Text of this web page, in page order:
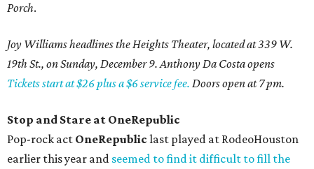
Porch.
Joy Williams headlines the Heights Theater, located at 339 W.
19th St., on Sunday, December 9. Anthony Da Costa opens
Tickets start at $26 plus a $6 service fee. Doors open at 7 pm.
Stop and Stare at OneRepublic
Pop-rock act OneRepublic last played at RodeoHouston
earlier this year and seemed to find it difficult to fill the